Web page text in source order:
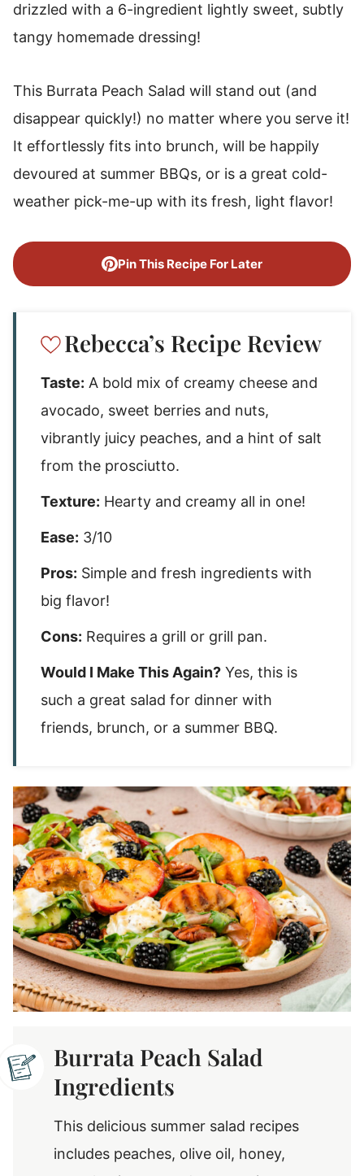
drizzled with a 6-ingredient lightly sweet, subtly
tangy homemade dressing!
This Burrata Peach Salad will stand out (and
disappear quickly!) no matter where you serve it!
It effortlessly fits into brunch, will be happily
devoured at summer BBQs, or is a great cold-
weather pick-me-up with its fresh, light flavor!
Pin This Recipe For Later
Rebecca’s Recipe Review
Taste: A bold mix of creamy cheese and
avocado, sweet berries and nuts,
vibrantly juicy peaches, and a hint of salt
from the prosciutto.
Texture: Hearty and creamy all in one!
Ease: 3/10
Pros: Simple and fresh ingredients with
big flavor!
Cons: Requires a grill or grill pan.
Would I Make This Again? Yes, this is
such a great salad for dinner with
friends, brunch, or a summer BBQ.
Burrata Peach Salad
Ingredients
This delicious summer salad recipes
includes peaches, olive oil, honey,